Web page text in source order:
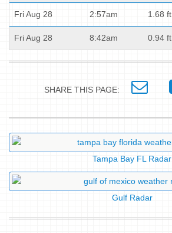
Fri Aug 28 2:57am 1.68 ft
Fri Aug 28 8:42am 0.94 ft
SHARE THIS PAGE:
Tampa Bay FL Radar
Gulf Radar